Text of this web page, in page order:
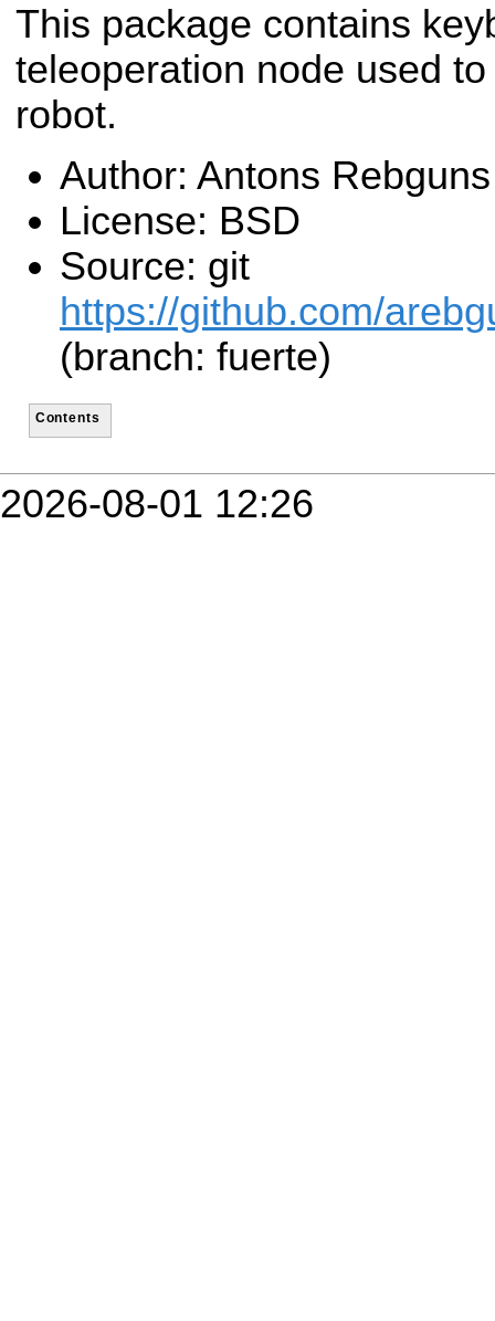
This package contains
teleoperation node used
robot.
Author: Antons Rebguns
License: BSD
Source: git
https://github.com/
(branch: fuerte)
Contents
2026-08-01 12:26